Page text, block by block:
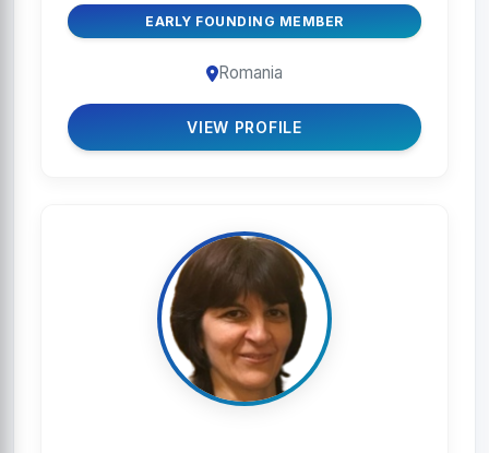
EARLY FOUNDING MEMBER
Romania
VIEW PROFILE